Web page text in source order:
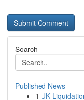
Search
Published News
1 UK